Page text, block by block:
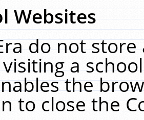
Websites
do not
a
the
to close the